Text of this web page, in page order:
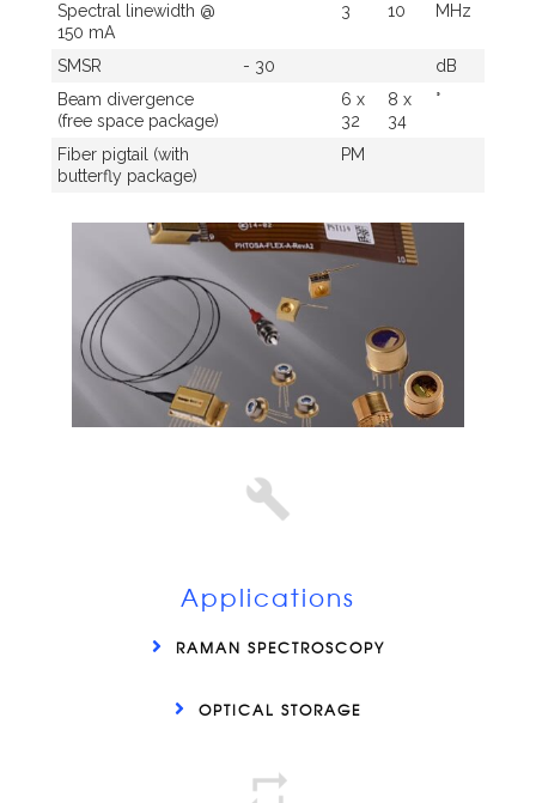
Spectral linewidth @
150 mA
3 10 MHz
SMSR - 30
dB
Beam divergence
(free space package)
6 x
32
8 x
34
°
Fiber pigtail (with
butterfly package)
PM
Applications
RAMAN SPECTROSCOPY
OPTICAL STORAGE